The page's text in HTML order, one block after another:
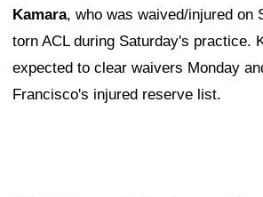
Kamara, who was waived/injured on
torn ACL during Saturday's practice.
expected to clear waivers Monday
Francisco's injured reserve list.